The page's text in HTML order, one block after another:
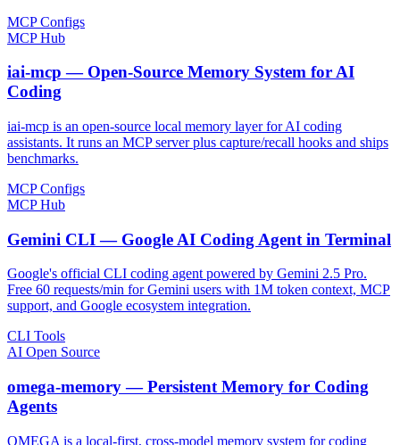
MCP Configs
MCP Hub
iai-mcp — Open-Source Memory System for AI
Coding
iai-mcp is an open-source local memory layer for AI coding
assistants. It runs an MCP server plus capture/recall hooks and ships
benchmarks.
MCP Configs
MCP Hub
Gemini CLI — Google AI Coding Agent in Terminal
Google's official CLI coding agent powered by Gemini 2.5 Pro.
Free 60 requests/min for Gemini users with 1M token context, MCP
support, and Google ecosystem integration.
CLI Tools
AI Open Source
omega-memory — Persistent Memory for Coding
Agents
OMEGA is a local-first, cross-model memory system for coding